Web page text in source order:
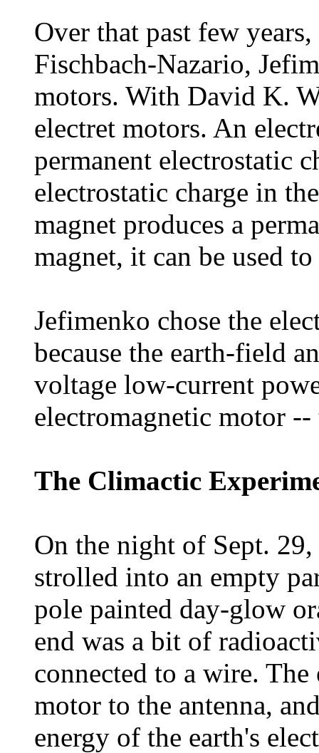
Over that past few
Fischbach-Nazario,
motors. With David K.
electret motors. An
permanent electrostatic
electrostatic charge in
magnet produces a
magnet, it can be used
Jefimenko chose the
because the earth-field
voltage low-current
electromagnetic motor
The Climactic
On the night of Sept.
strolled into an empty
pole painted day-glow
end was a bit of
connected to a wire.
motor to the antenna,
energy of the earth's